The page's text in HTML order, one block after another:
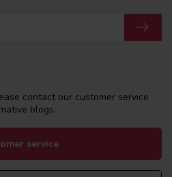
contact our customer service
blogs.
service